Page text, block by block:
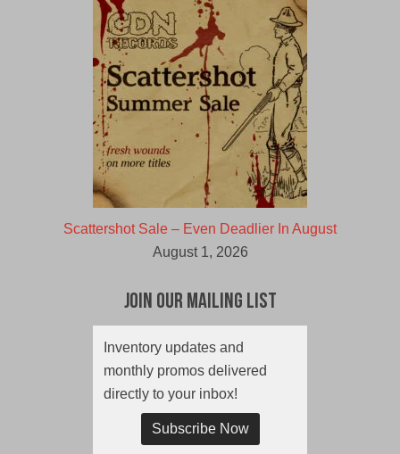
Scattershot Sale – Even Deadlier In August
August 1, 2026
Join Our Mailing List
Inventory updates and
monthly promos delivered
directly to your inbox!
Subscribe Now